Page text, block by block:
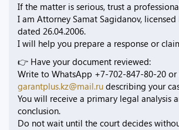
If the matter is serious, trust a
I am Attorney Samat Sagidanov, licensed
dated 26.04.2006.
I will help you prepare a response or
👉 Have your document reviewed:
Write to WhatsApp +7-702-847-80-20 or
garantplus.kz@mail.ru describing your
You will receive a primary legal analysis
conclusion.
Do not wait until the court decides